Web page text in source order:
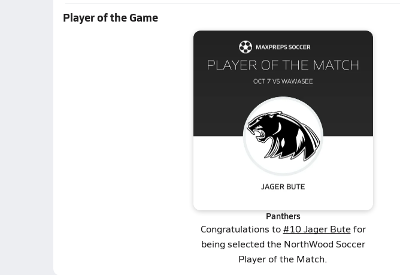
Player of the Game
Panthers
Congratulations to#10 Jager Butefor
being selected the NorthWood Soccer
Player of the Match.